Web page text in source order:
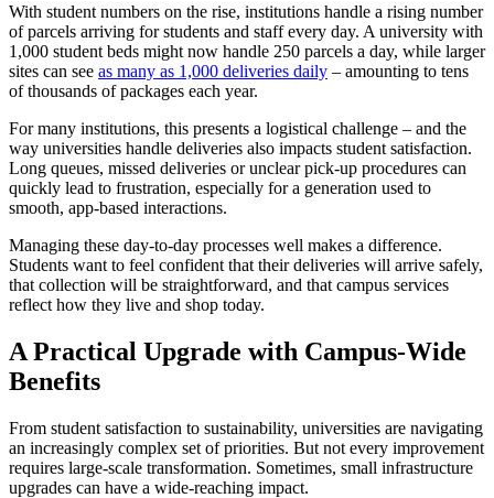
With student numbers on the rise, institutions handle a rising number
of parcels arriving for students and staff every day. A university with
1,000 student beds might now handle 250 parcels a day, while larger
sites can see as many as 1,000 deliveries daily – amounting to tens
of thousands of packages each year.
For many institutions, this presents a logistical challenge – and the
way universities handle deliveries also impacts student satisfaction.
Long queues, missed deliveries or unclear pick-up procedures can
quickly lead to frustration, especially for a generation used to
smooth, app-based interactions.
Managing these day-to-day processes well makes a difference.
Students want to feel confident that their deliveries will arrive safely,
that collection will be straightforward, and that campus services
reflect how they live and shop today.
A Practical Upgrade with Campus-Wide
Benefits
From student satisfaction to sustainability, universities are navigating
an increasingly complex set of priorities. But not every improvement
requires large-scale transformation. Sometimes, small infrastructure
upgrades can have a wide-reaching impact.